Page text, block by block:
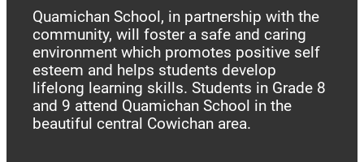
Quamichan School, in partnership with the
community, will foster a safe and caring
environment which promotes positive self
esteem and helps students develop
lifelong learning skills. Students in Grade 8
and 9 attend Quamichan School in the
beautiful central Cowichan area.